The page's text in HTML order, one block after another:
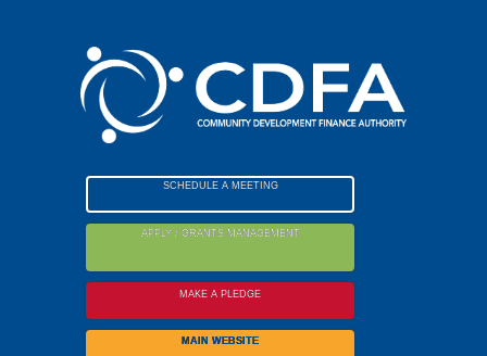
accessibility
SCHEDULE A MEETING
APPLY / GRANTS MANAGEMENT
MAKE A PLEDGE
MAIN WEBSITE